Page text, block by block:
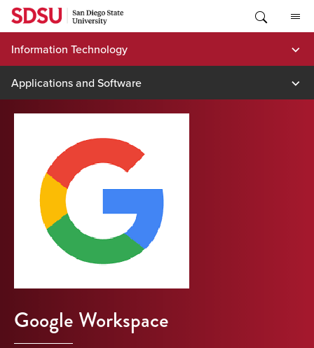
Skip
content
Information Technology
Applications and Software
Google Workspace